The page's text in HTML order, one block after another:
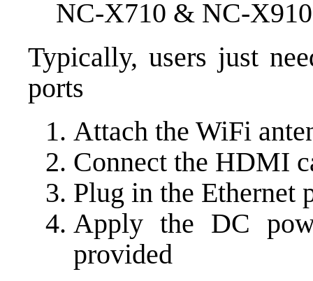
NC-X710 & NC-
Typically, users just
ports
Attach the WiFi
Connect the HDMI
Plug in the Ethernet
Apply the DC
provided